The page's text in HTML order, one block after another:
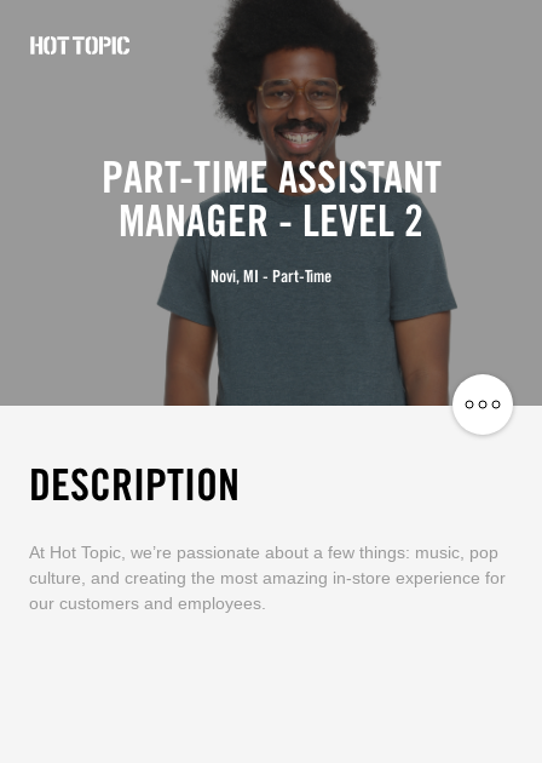
CareersPART-TIME ASSISTANT
MANAGER - LEVEL 2
Novi, MI - Part-Time
DESCRIPTION
At Hot Topic, we’re passionate about a few things: music, pop
culture, and creating the most amazing in-store experience for
our customers and employees.